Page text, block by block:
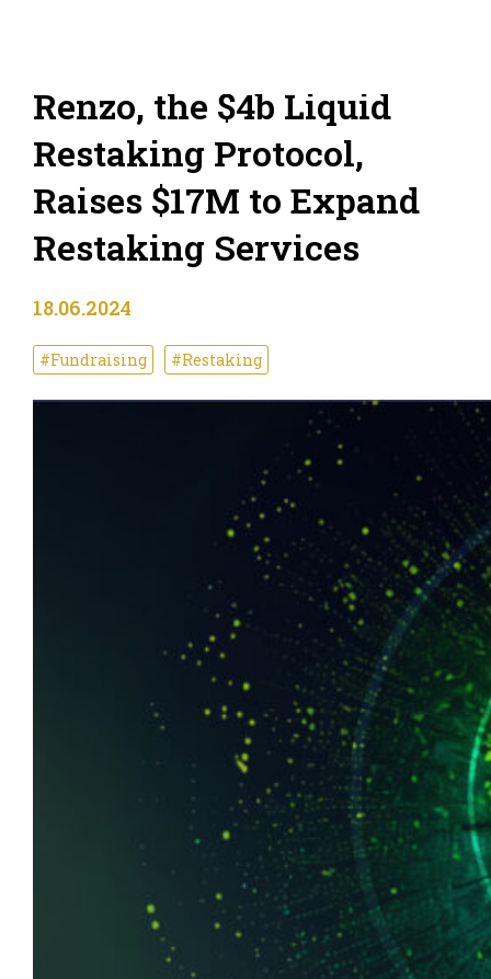
Renzo, the $4b Liquid
Restaking Protocol,
Raises $17M to Expand
Restaking Services
18.06.2024
#Fundraising #Restaking